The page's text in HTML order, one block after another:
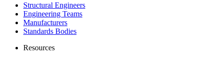
Structural Engineers
Engineering Teams
Manufacturers
Standards Bodies
Resources